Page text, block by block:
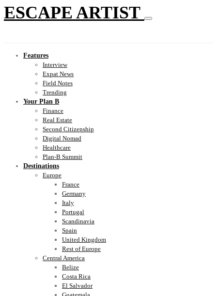
ESCAPE ARTIST
Features
Interview
Expat News
Field Notes
Trending
Your Plan B
Finance
Real Estate
Second Citizenship
Digital Nomad
Healthcare
Plan-B Summit
Destinations
Europe
France
Germany
Italy
Portugal
Scandinavia
Spain
United Kingdom
Rest of Europe
Central America
Belize
Costa Rica
El Salvador